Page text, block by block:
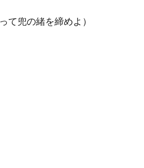
て兜の緒を締めよ）